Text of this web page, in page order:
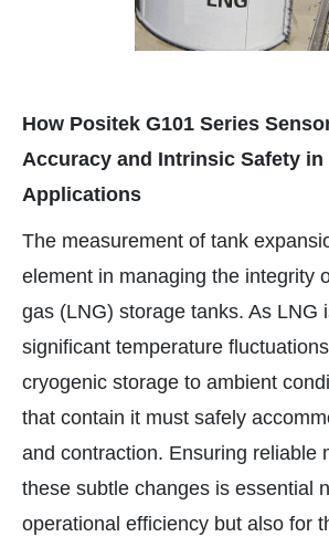
How Positek G101 Series
Accuracy and Intrinsic Safety in
Applications
The measurement of tank
element in managing the integrity
gas (LNG) storage tanks. As LNG
significant temperature
cryogenic storage to ambient
that contain it must safely
and contraction. Ensuring reliable
these subtle changes is essential
operational efficiency but also for